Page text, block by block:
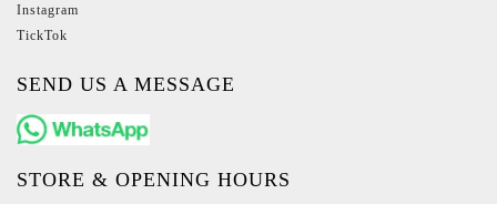
Instagram
TickTok
SEND US A MESSAGE
STORE & OPENING HOURS